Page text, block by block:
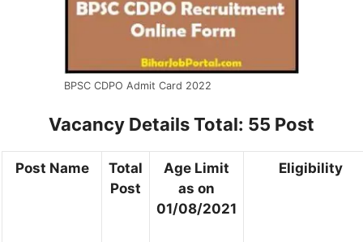
BPSC CDPO Admit Card 2022
Vacancy DetailsTotal: 55 Post
Post Name
Total
Post
Age Limit
as on
01/08/2021
Eligibility